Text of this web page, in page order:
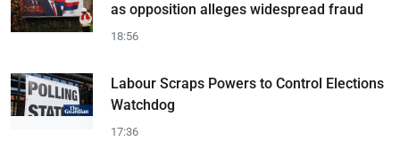
as opposition alleges widespread fraud
18:56
Labour Scraps Powers to Control Elections
Watchdog
17:36